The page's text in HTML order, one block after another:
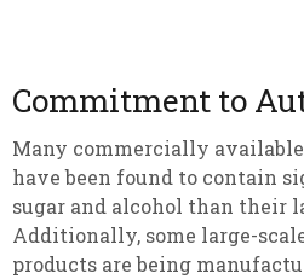
Commitment to
Many commercially
have been found to contain
sugar and alcohol than their
Additionally, some large-
products are being